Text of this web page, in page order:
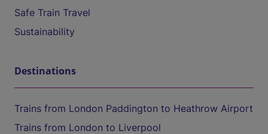
Safe Train Travel
Sustainability
Destinations
Trains from London Paddington to Heathrow Airport
Trains from London to Liverpool